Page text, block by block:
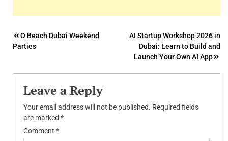
Post
navigation
O Beach Dubai Weekend
Parties
AI Startup Workshop 2026 in
Dubai: Learn to Build and
Launch Your Own AI App
Leave a Reply
Your email address will not be published. Required fields
are marked *
Comment *